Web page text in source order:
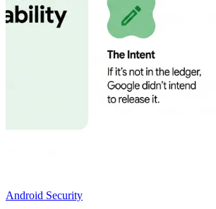
Android Security